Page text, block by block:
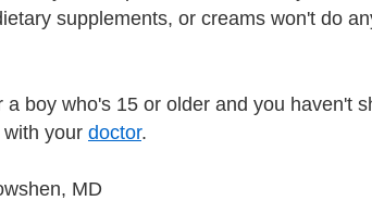
supplements, or creams won't do
boy who's 15 or older and you haven't
your doctor.
MD